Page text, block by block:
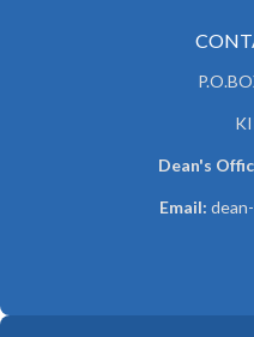
Dean's
Email: